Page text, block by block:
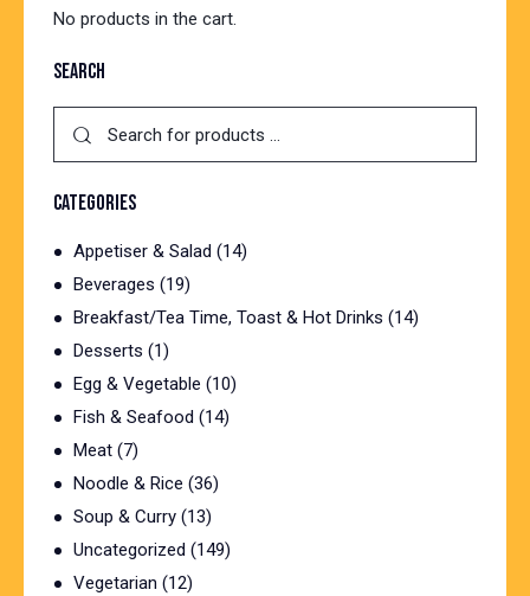
No products in the cart.
SEARCH
CATEGORIES
Appetiser & Salad (14)
Beverages (19)
Breakfast/Tea Time, Toast & Hot Drinks (14)
Desserts (1)
Egg & Vegetable (10)
Fish & Seafood (14)
Meat (7)
Noodle & Rice (36)
Soup & Curry (13)
Uncategorized (149)
Vegetarian (12)